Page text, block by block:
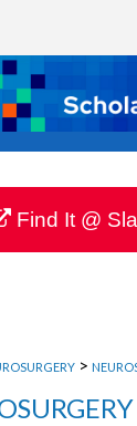
My
About
Commons
>
Find It @